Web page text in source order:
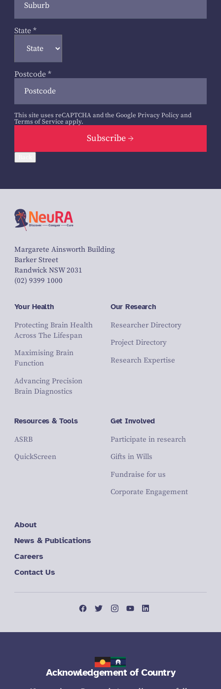
State *
Postcode *
This site uses reCAPTCHA and the Google Privacy Policyand
Terms of Service apply.
Subscribe
Margarete Ainsworth Building
Barker Street
Randwick NSW 2031
(02) 9399 1000
Your Health
Protecting Brain Health
Across The Lifespan
Maximising Brain
Function
Advancing Precision
Brain Diagnostics
Our Research
Researcher Directory
Project Directory
Research Expertise
Resources & Tools
ASRB
QuickScreen
Get Involved
Participate in research
Gifts in Wills
Fundraise for us
Corporate Engagement
About
News & Publications
Careers
Contact Us
Acknowledgement of Country